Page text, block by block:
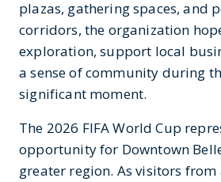
plazas, gathering spaces, and
corridors, the organization
exploration, support local
a sense of community during
significant moment.
The 2026 FIFA World Cup
opportunity for Downtown
greater region. As visitors